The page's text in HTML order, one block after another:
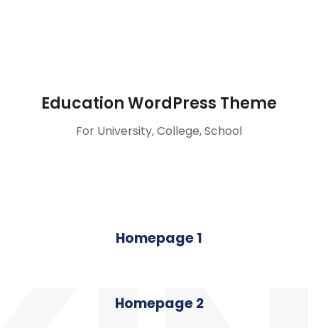
Education WordPress Theme
For University, College, School
Homepage 1
Homepage 2